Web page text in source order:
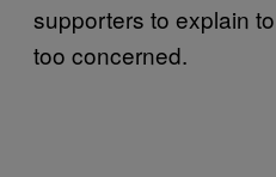
supporters to explain
too concerned.